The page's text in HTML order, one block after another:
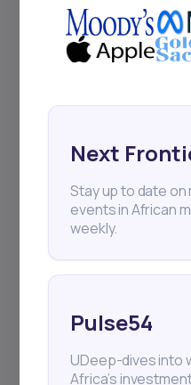
Next
Stay up to date on
events in African
weekly.
Pulse54
UDeep-dives into
Africa’s